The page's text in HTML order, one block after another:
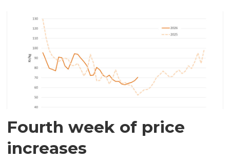
Fourth week of price
increases